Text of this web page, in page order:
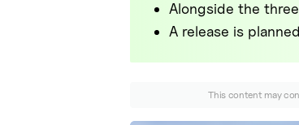
Alongside the
A release is
This content may